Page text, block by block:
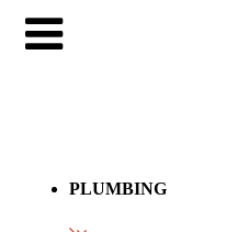
PLUMBING